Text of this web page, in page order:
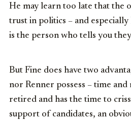
He may learn too late that the
trust in politics – and
is the person who tells you
But Fine does have two
nor Renner possess – time
retired and has the time to
support of candidates, an